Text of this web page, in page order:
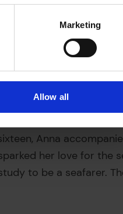
Marketing
Allow all
far east of what was
as a switchman,
Anna
her love for the
to be a seafarer.